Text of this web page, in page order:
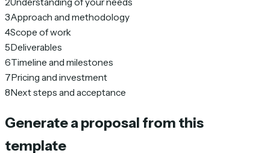
3Approach and methodology
4Scope of work
5Deliverables
6Timeline and milestones
7Pricing and investment
8Next steps and acceptance
Generate a proposal from this
template